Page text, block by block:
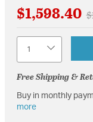
$1,598.40
Free Shipping &
Buy in monthly
more